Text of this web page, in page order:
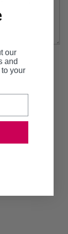
our
and
your